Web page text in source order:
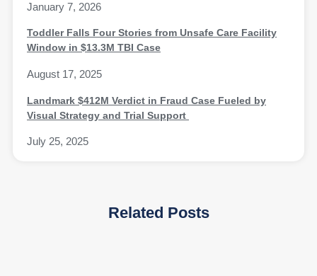
January 7, 2026
Toddler Falls Four Stories from Unsafe Care Facility
Window in $13.3M TBI Case
August 17, 2025
Landmark $412M Verdict in Fraud Case Fueled by
Visual Strategy and Trial Support
July 25, 2025
Related Posts